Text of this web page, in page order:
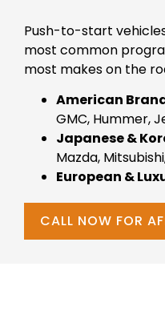
Push-to-start
most common
most makes on the
American
GMC, Hummer,
Japanese &
Mazda,
European &
CALL NOW FOR